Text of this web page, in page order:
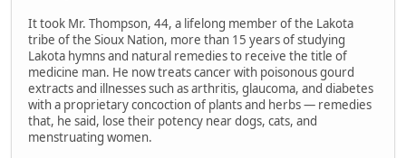
It took Mr. Thompson, 44, a lifelong member of the Lakota
tribe of the Sioux Nation, more than 15 years of studying
Lakota hymns and natural remedies to receive the title of
medicine man. He now treats cancer with poisonous gourd
extracts and illnesses such as arthritis, glaucoma, and diabetes
with a proprietary concoction of plants and herbs — remedies
that, he said, lose their potency near dogs, cats, and
menstruating women.